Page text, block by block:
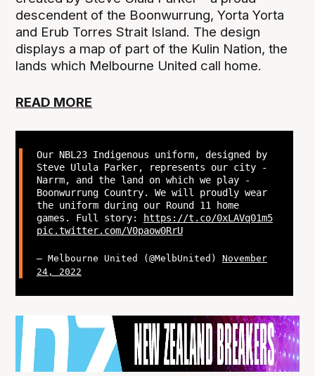
descendent of the Boonwurrung, Yorta Yorta
and Erub Torres Strait Island. The design
displays a map of part of the Kulin Nation, the
lands which Melbourne United call home.
READ MORE
Our NBL23 Indigenous uniform, designed by
Steve Ulula Parker, represents our city -
Narrm, and the land on which we play -
Boonwurrung Country. We will proudly wear
the uniform during our Round 11 home
games. Full story:
https://t.co/0xLAVq01m5
pic.twitter.com/V0paow0RrU
— Melbourne United (@MelbUnited) November
24, 2022